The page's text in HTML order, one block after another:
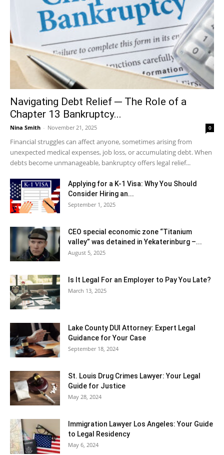
Navigating Debt Relief ─ The Role of a
Chapter 13 Bankruptcy...
Nina Smith - November 21, 2025 0
Financial struggles can affect anyone, sometimes arising from
unexpected medical expenses, job loss, or accumulating debt. When
debts become unmanageable, bankruptcy offers legal relief...
Applying for a K-1 Visa: Why You Should
Consider Hiring an...
September 1, 2025
CEO special economic zone “Titanium
valley” was detained in Yekaterinburg –...
August 5, 2025
Is It Legal For an Employer to Pay You Late?
March 13, 2025
Lake County DUI Attorney: Expert Legal
Guidance for Your Case
September 18, 2024
St. Louis Drug Crimes Lawyer: Your Legal
Guide for Justice
May 28, 2024
Immigration Lawyer Los Angeles: Your Guide
to Legal Residency
May 6, 2024